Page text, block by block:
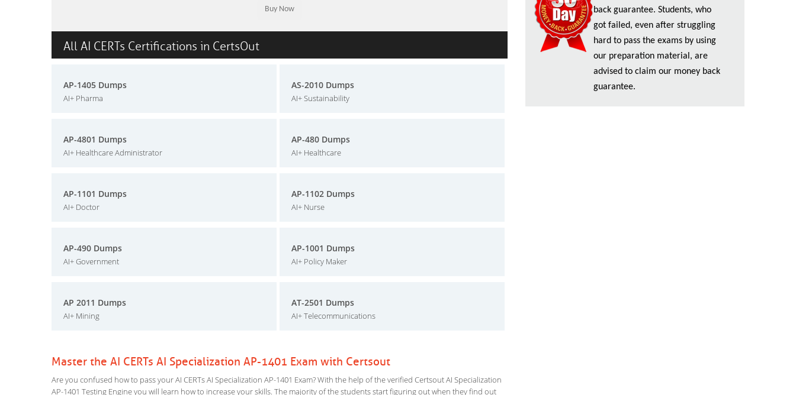
All AI CERTs Certifications in CertsOut
AP-1405 Dumps
AI+ Pharma
AS-2010 Dumps
AI+ Sustainability
AP-4801 Dumps
AI+ Healthcare Administrator
AP-480 Dumps
AI+ Healthcare
AP-1101 Dumps
AI+ Doctor
AP-1102 Dumps
AI+ Nurse
AP-490 Dumps
AI+ Government
AP-1001 Dumps
AI+ Policy Maker
AP 2011 Dumps
AI+ Mining
AT-2501 Dumps
AI+ Telecommunications
Master the AI CERTs AI Specialization AP-1401 Exam with Certsout
Are you confused how to pass your AI CERTs AI Specialization AP-1401 Exam? With the help of the verified Certsout AI Specialization
AP-1401 Testing Engine you will learn how to increase your skills. The majority of the students start figuring out when they find out
back guarantee. Students, who
got failed, even after struggling
hard to pass the exams by using
our preparation material, are
advised to claim our money back
guarantee.